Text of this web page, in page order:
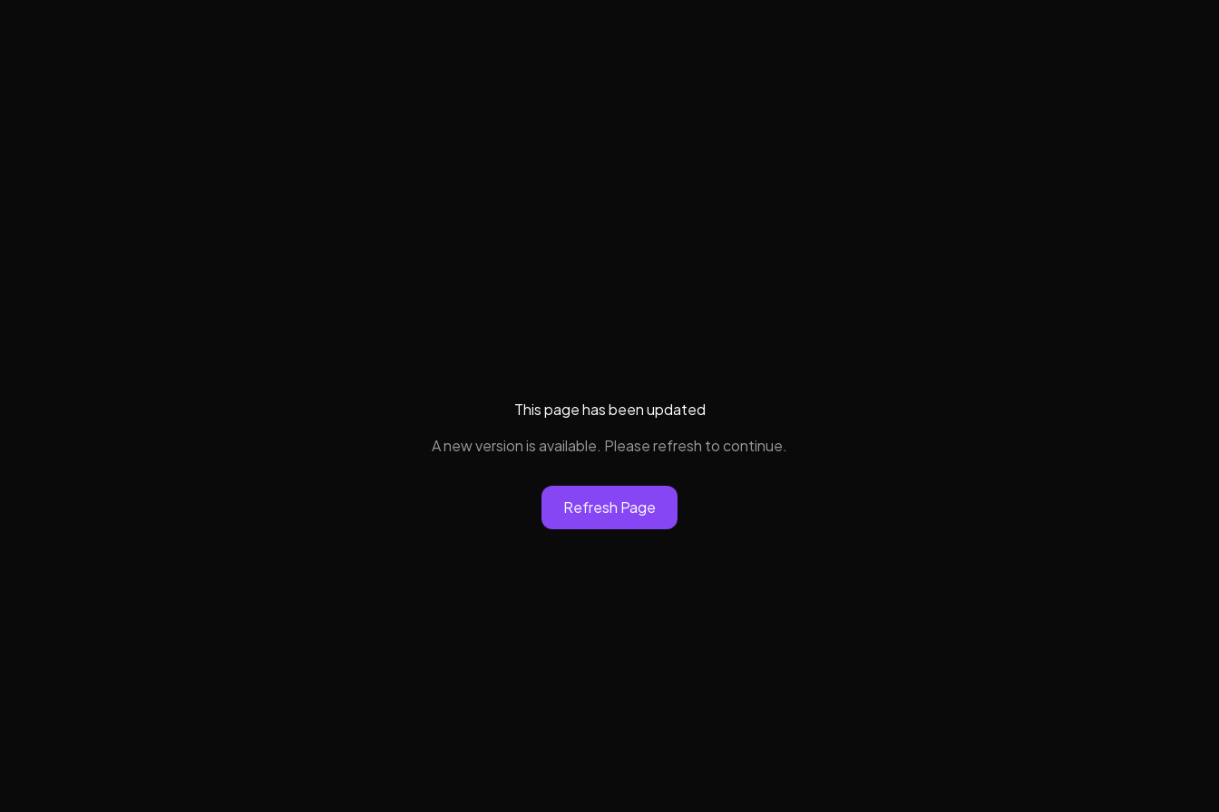
This page has been updated
A new version is available. Please refresh to continue.
Refresh Page